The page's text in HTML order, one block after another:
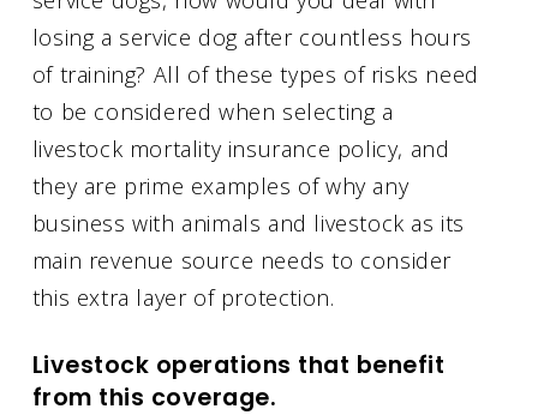
losing a service dog after countless hours
of training? All of these types of risks need
to be considered when selecting a
livestock mortality insurance policy, and
they are prime examples of why any
business with animals and livestock as its
main revenue source needs to consider
this extra layer of protection.
Livestock operations that benefit
from this coverage.